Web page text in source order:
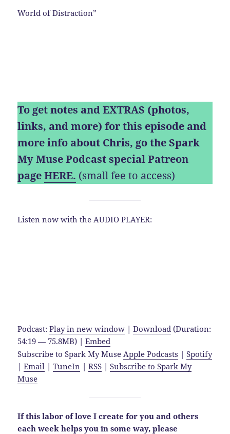
World of Distraction”
To get notes and EXTRAS (photos,
links, and more) for this episode and
more info about Chris, go the Spark
My Muse Podcast special Patreon
pageHERE. (small fee to access)
Listen now with the AUDIO PLAYER:
Podcast:Play in new window |Download (Duration:
54:19 — 75.8MB) |Embed
Subscribe to Spark My Muse Apple Podcasts |Spotify
|Email |TuneIn |RSS |Subscribe to Spark My
Muse
If this labor of love I create for you and others
each week helps you in some way,please